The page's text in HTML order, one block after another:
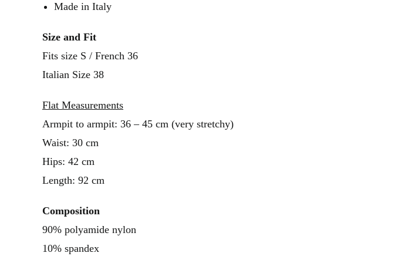
Made in Italy
Size and Fit
Fits size S / French 36
Italian Size 38
Flat Measurements
Armpit to armpit: 36 – 45 cm (very stretchy)
Waist: 30 cm
Hips: 42 cm
Length: 92 cm
Composition
90% polyamide nylon
10% spandex